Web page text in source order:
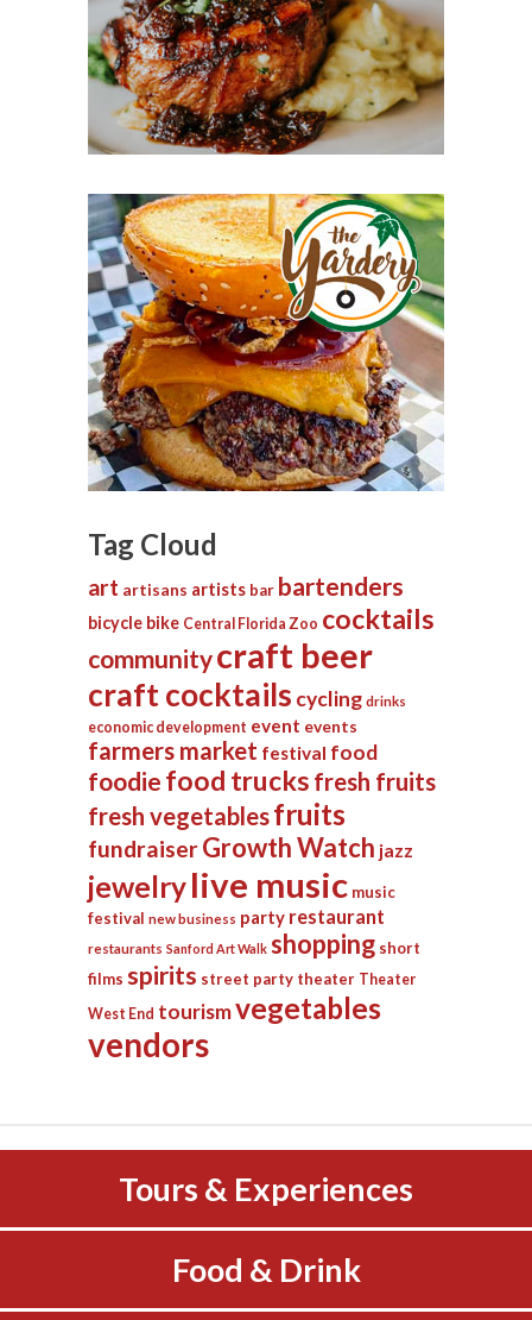
Tag Cloud
art artisans artists bar bartenders
bicycle bike Central Florida Zoo cocktails
communitycraft beer
craft cocktails cycling drinks
economic development event events
farmers market festival food
foodie food trucks fresh fruits
fresh vegetablesfruits
fundraiserGrowth Watch jazz
jewelrylive music music
festival new business party restaurant
restaurants Sanford Art Walk shopping short
films spirits street party theater Theater
West End tourismvegetables
vendors
Tours & Experiences
Food & Drink